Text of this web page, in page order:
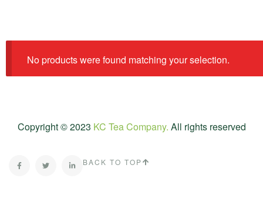
No products were found matching your selection.
Copyright © 2023 KC Tea Company. All rights reserved
BACK TO TOP